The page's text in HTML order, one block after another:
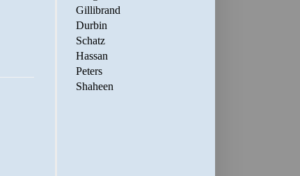
Gillibrand
Durbin
Schatz
Hassan
Peters
Shaheen